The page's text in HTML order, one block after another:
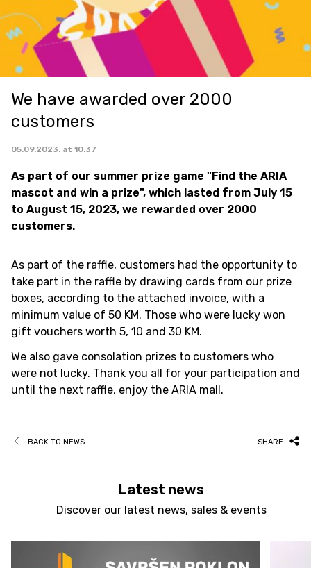
We have awarded over 2000
customers
05.09.2023. at 10:37
As part of our summer prize game "Find the ARIA
mascot and win a prize", which lasted from July 15
to August 15, 2023, we rewarded over 2000
customers.
As part of the raffle, customers had the opportunity to
take part in the raffle by drawing cards from our prize
boxes, according to the attached invoice, with a
minimum value of 50 KM. Those who were lucky won
gift vouchers worth 5, 10 and 30 KM.
We also gave consolation prizes to customers who
were not lucky. Thank you all for your participation and
until the next raffle, enjoy the ARIA mall.
BACK TO NEWS SHARE
Latest news
Discover our latest news, sales & events